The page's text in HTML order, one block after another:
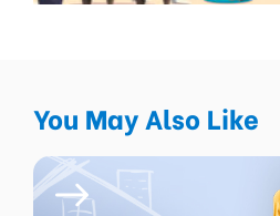
You May Also Like